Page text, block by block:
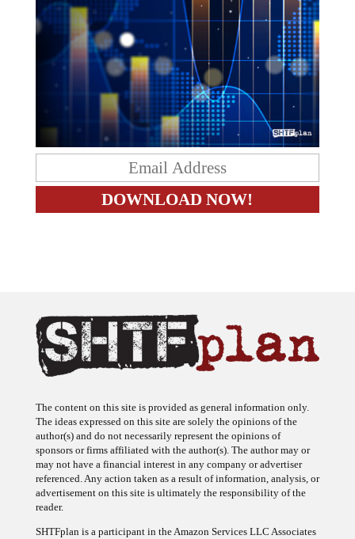
The ideas expressed on this site are solely the opinions of the
author(s) and do not necessarily represent the opinions of
sponsors or firms affiliated with the author(s). The author may or
may not have a financial interest in any company or advertiser
referenced. Any action taken as a result of information, analysis, or
advertisement on this site is ultimately the responsibility of the
reader.
Program, an affiliate advertising program designed to provide a